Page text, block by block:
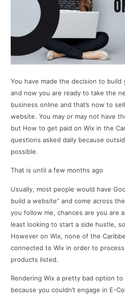
You have made the decision to build
and now you are ready to take the
business online and that’s now to
website. You may or may not have
but How to get paid on Wix in the
questions asked daily because
possible.
That is until a few months ago
Usually, most people would have
build a website” and come across
you follow me, chances are you are
least looking to start a side hustle,
However on Wix, none of the
connected to Wix in order to
products listed.
Rendering Wix a pretty bad option
because you couldn’t engage in E-